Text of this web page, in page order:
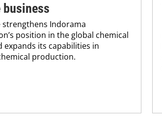
strengthens Indorama
position in the global chemical
expands its capabilities in
production.